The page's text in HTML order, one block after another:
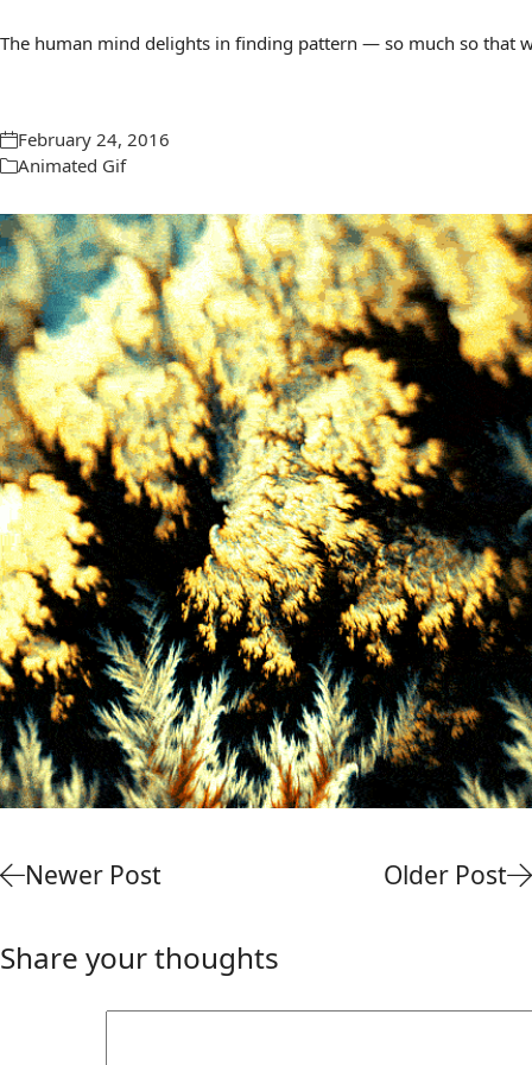
The human mind delights in finding pattern — so much so that
February 24, 2016
Animated Gif
Newer Post Older Post
Share your thoughts